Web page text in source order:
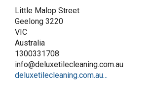
Little Malop Street
Geelong 3220
VIC
Australia
1300331708
info@deluxetilecleaning.com.au
deluxetilecleaning.com.au...